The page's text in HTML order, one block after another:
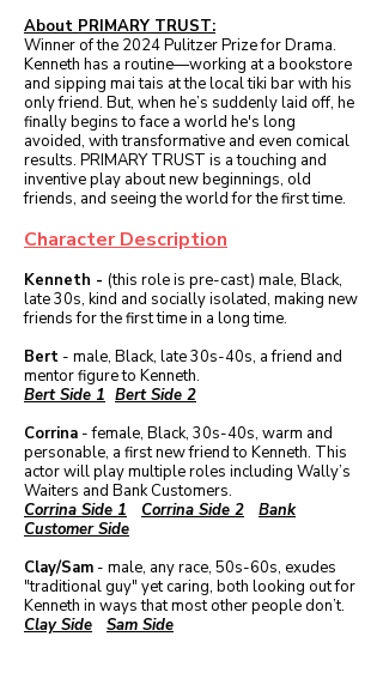
About PRIMARY TRUST:
Winner of the 2024 Pulitzer Prize for Drama.
Kenneth has a routine—working at a bookstore
and sipping mai tais at the local tiki bar with his
only friend. But, when he’s suddenly laid off, he
finally begins to face a world he's long
avoided, with transformative and even comical
results. PRIMARY TRUST is a touching and
inventive play about new beginnings, old
friends, and seeing the world for the first time.
Character Description
Kenneth - (this role is pre-cast) male, Black,
late 30s, kind and socially isolated, making new
friends for the first time in a long time.
Bert - male, Black, late 30s-40s, a friend and
mentor figure to Kenneth.
Bert Side 1 Bert Side 2
Corrina - female, Black, 30s-40s, warm and
personable, a first new friend to Kenneth. This
actor will play multiple roles including Wally’s
Waiters and Bank Customers.
Corrina Side 1
Corrina Side 2
Bank
Customer Side
Clay/Sam - male, any race, 50s-60s, exudes
"traditional guy" yet caring, both looking out for
Kenneth in ways that most other people don’t.
Clay Side
Sam Side